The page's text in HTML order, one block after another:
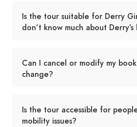
Is the tour suitable for Derry
don’t know much about Derry’s
Can I cancel or modify my
change?
Is the tour accessible for
mobility issues?